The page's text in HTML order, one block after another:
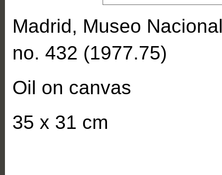
Madrid, Museo
no. 432 (1977.75)
Oil on canvas
35 x 31 cm